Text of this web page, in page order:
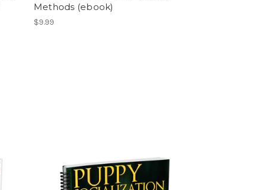
Methods (ebook)
$9.99